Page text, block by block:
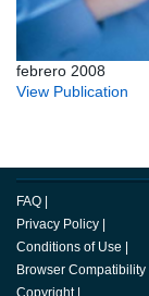
febrero 2008
View Publication
FAQ |
Privacy Policy |
Conditions of Use |
Browser Compatibility
Copyright |